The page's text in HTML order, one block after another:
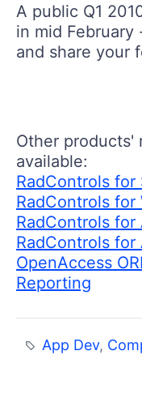
A public Q1
in mid
and share your
Other products'
available:
RadControls
RadControls for
RadControls for
RadControls for
OpenAccess
Reporting
App Dev,